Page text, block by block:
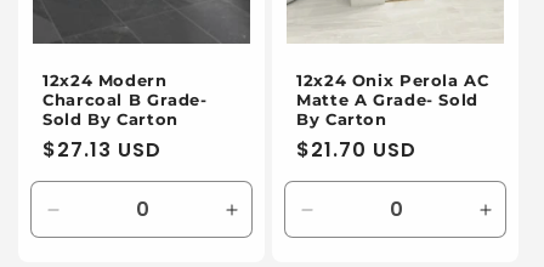
12x24 Modern
Charcoal B Grade-
Sold By Carton
Regular
price
$27.13 USD
Decrease
quantity
Increase
quantity
12x24 Onix Perola AC
Matte A Grade- Sold
By Carton
Regular
price
$21.70 USD
Decrease
quantity